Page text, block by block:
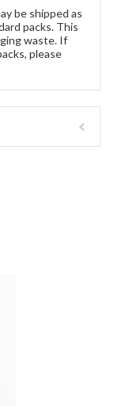
be shipped as
packs. This
waste. If
please